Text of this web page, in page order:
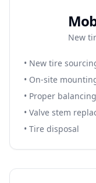
New
• New tire
• On-site
• Proper balancing
• Valve stem
• Tire disposal